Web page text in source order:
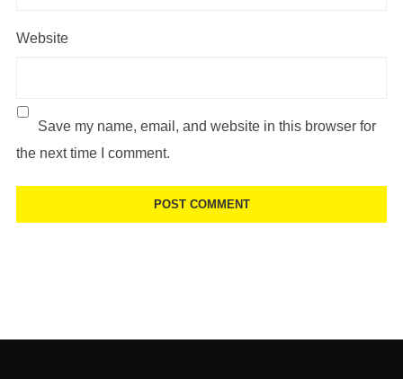
Website
Save my name, email, and website in this browser for
the next time I comment.